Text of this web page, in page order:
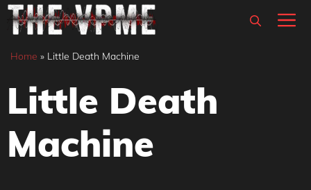
Skip
content
Home » Little Death Machine
Little Death
Machine